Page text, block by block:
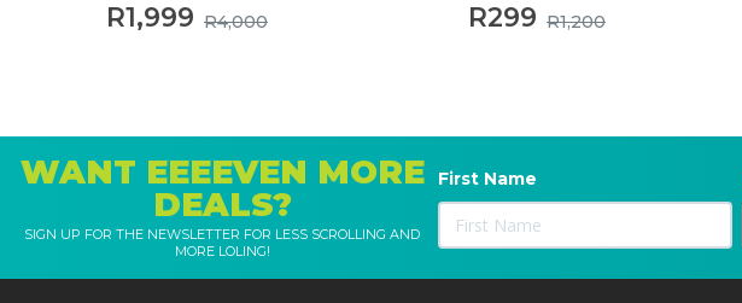
R1,999 R4,000 R299 R1,200
WANT EEEEVEN MORE
DEALS?
SIGN UP FOR THE NEWSLETTER FOR LESS SCROLLING AND
MORE LOLING!
First Name